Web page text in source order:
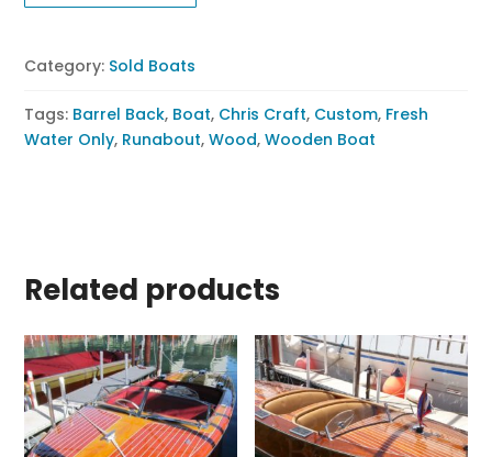
Category: Sold Boats
Tags: Barrel Back, Boat, Chris Craft, Custom, Fresh
Water Only, Runabout,Wood,Wooden Boat
Related products